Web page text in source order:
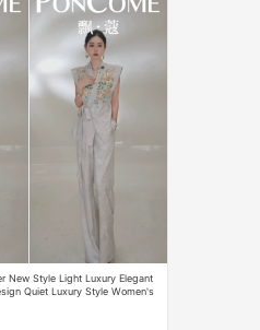
New Style Light Luxury Elegant
Quiet Luxury Style Women's